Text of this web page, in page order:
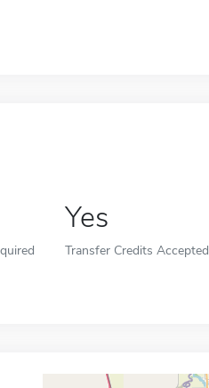
Yes
Transfer Credits Accepted